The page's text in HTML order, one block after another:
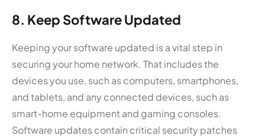
8. Keep Software Updated
Keeping your software updated is a vital step in
securing your home network. That includes the
devices you use, such as computers, smartphones,
and tablets, and any connected devices, such as
smart-home equipment and gaming consoles.
Software updates contain critical security patches